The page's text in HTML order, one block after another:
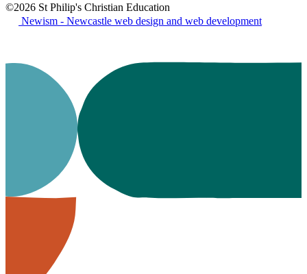
©2026 St Philip's Christian Education
Newism - Newcastle web design and web development